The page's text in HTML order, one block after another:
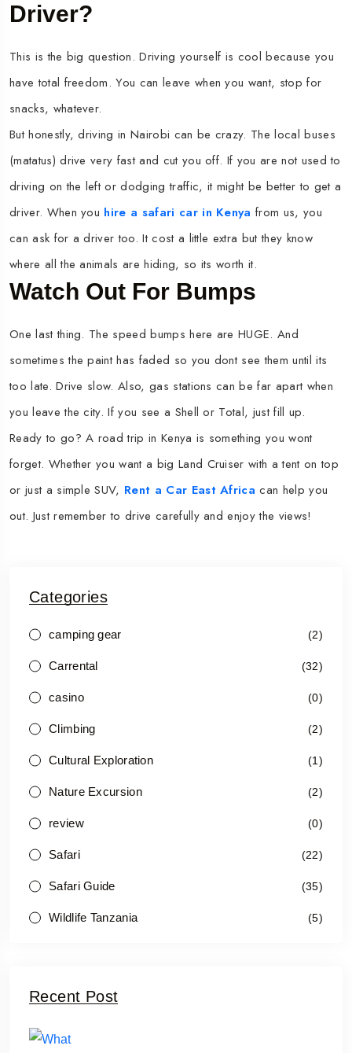
Driver?
This is the big question. Driving yourself is cool because you
have total freedom. You can leave when you want, stop for
snacks, whatever.
But honestly, driving in Nairobi can be crazy. The local buses
(matatus) drive very fast and cut you off. If you are not used to
driving on the left or dodging traffic, it might be better to get a
driver. When you hire a safari car in Kenya from us, you
can ask for a driver too. It cost a little extra but they know
where all the animals are hiding, so its worth it.
Watch Out For Bumps
One last thing. The speed bumps here are HUGE. And
sometimes the paint has faded so you dont see them until its
too late. Drive slow. Also, gas stations can be far apart when
you leave the city. If you see a Shell or Total, just fill up.
Ready to go? A road trip in Kenya is something you wont
forget. Whether you want a big Land Cruiser with a tent on top
or just a simple SUV, Rent a Car East Africa can help you
out. Just remember to drive carefully and enjoy the views!
Categories
camping gear (2)
Carrental (32)
casino (0)
Climbing (2)
Cultural Exploration (1)
Nature Excursion (2)
review (0)
Safari (22)
Safari Guide (35)
Wildlife Tanzania (5)
Recent Post